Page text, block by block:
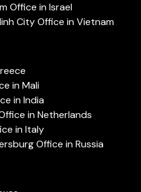
Office in Israel
City Office in Vietnam
in Mali
in India
in Netherlands
in Italy
Office in Russia